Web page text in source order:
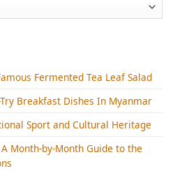
Fermented Tea Leaf Salad
Breakfast Dishes In Myanmar
Sport and Cultural Heritage
Month-by-Month Guide to the